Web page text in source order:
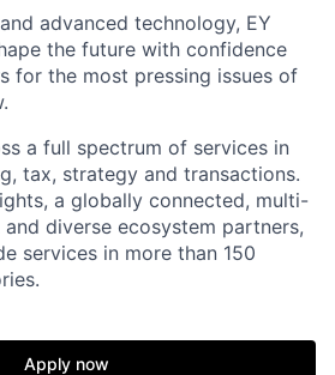
advanced technology, EY
the future with confidence
for the most pressing issues of
a full spectrum of services in
tax, strategy and transactions.
a globally connected, multi-
diverse ecosystem partners,
services in more than 150
Apply now